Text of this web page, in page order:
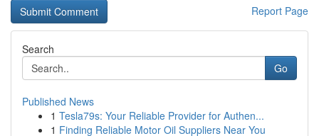
Report Page
Search
Go
Published News
1 Tesla79s: Your Reliable Provider for Authen...
1 Finding Reliable Motor Oil Suppliers Near You